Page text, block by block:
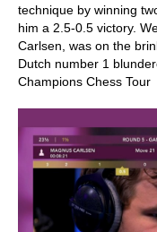
technique by winning
him a 2.5-0.5 victory.
Carlsen, was on the
Dutch number 1
Champions Chess Tour